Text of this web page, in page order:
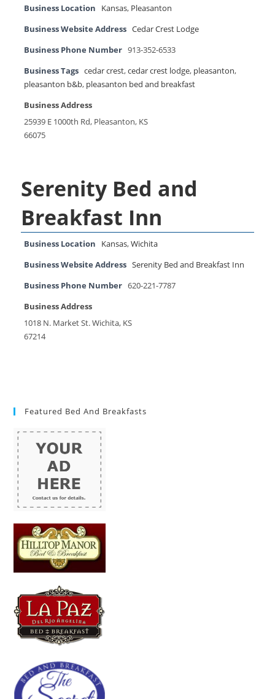
Business Location Kansas, Pleasanton
Business Website Address Cedar Crest Lodge
Business Phone Number 913-352-6533
Business Tags cedar crest,cedar crest lodge, pleasanton,
pleasanton b&b, pleasanton bed and breakfast
Business Address
25939 E 1000th Rd, Pleasanton, KS
66075
Serenity Bed and
Breakfast Inn
Business Location Kansas,Wichita
Business Website Address Serenity Bed and Breakfast Inn
Business Phone Number 620-221-7787
Business Address
1018 N. Market St. Wichita, KS
67214
Featured Bed And Breakfasts